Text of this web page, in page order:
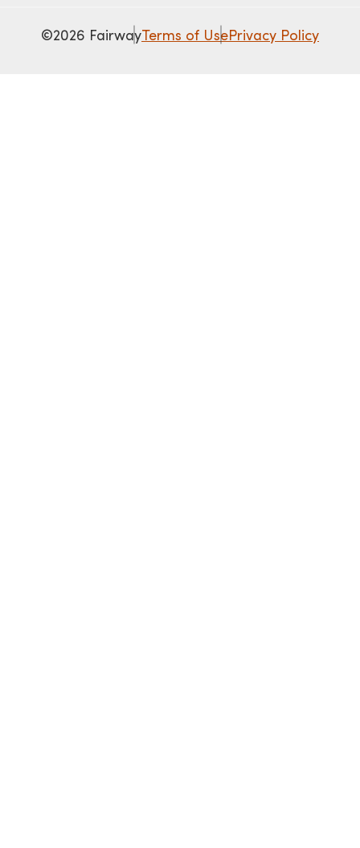
©2026 FairwayTerms of UsePrivacy Policy